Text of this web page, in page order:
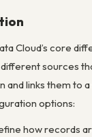
Cloud’s core
sources
links them to
options:
how records